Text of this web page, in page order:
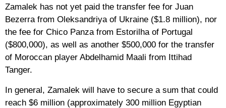
Zamalek has not yet paid the transfer fee for Juan
Bezerra from Oleksandriya of Ukraine ($1.8 million), nor
the fee for Chico Panza from Estorilha of Portugal
($800,000), as well as another $500,000 for the transfer
of Moroccan player Abdelhamid Maali from Ittihad
Tanger.
In general, Zamalek will have to secure a sum that could
reach $6 million (approximately 300 million Egyptian